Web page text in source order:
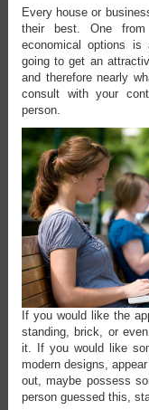
Every house or
their best. One
economical options
going to get an
and therefore nearly
consult with your
person.
If you would like the
standing, brick, or
it. If you would like
modern designs,
out, maybe possess
person guessed this,